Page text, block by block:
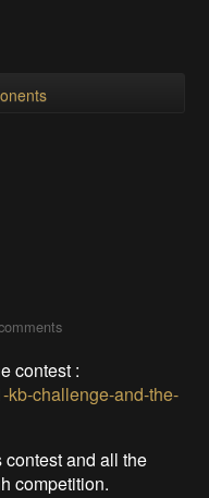
contest :
kb-challenge-and-the-
and all the
competition.